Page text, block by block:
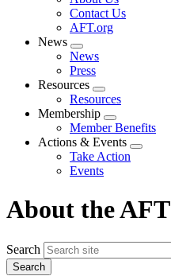
menu
Contact Us
AFT.org
News
Expand
menu
News
Press
Resources
Expand
menu
Resources
Membership
Expand
menu
Member Benefits
Actions & Events
Expand
Take Action
Events
About the AFT
Search